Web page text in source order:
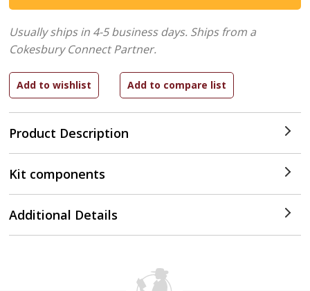
Product Description
Usually ships in 4-5 business days. Ships from a
Cokesbury Connect Partner.
Kit components
Additional Details